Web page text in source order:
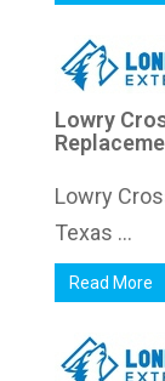
Lowry
Lowry
Texas ...
Read More